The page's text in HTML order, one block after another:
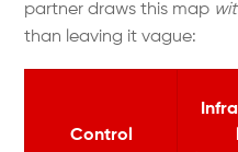
partner draws this map
than leaving it vague:
Control